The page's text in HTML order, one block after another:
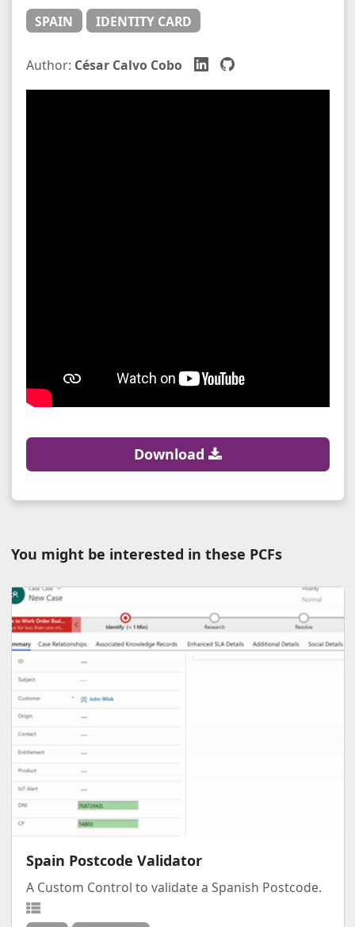
SPAIN IDENTITY CARD
Author: César Calvo Cobo
Download
You might be interested in these PCFs
Spain Postcode Validator
A Custom Control to validate a Spanish Postcode.